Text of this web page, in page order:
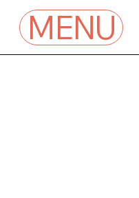
MENU